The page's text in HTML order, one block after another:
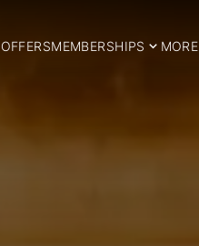
OFFERSMEMBERSHIPS MORE